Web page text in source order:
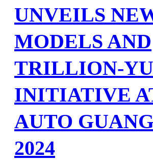
UNVEILS
MODELS AND
TRILLION-
INITIATIVE
AUTO
2024